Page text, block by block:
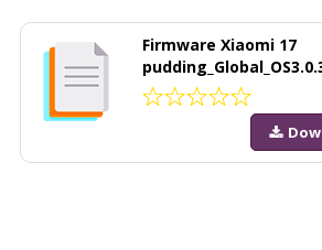
Firmware Xiaomi 17